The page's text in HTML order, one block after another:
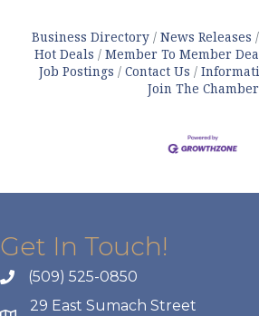
Business Directory News Releases
Hot Deals
Member To Member
Job Postings
Contact Us
Join The Chamber
Get In Touch!
(509) 525-0850
29 East Sumach Street